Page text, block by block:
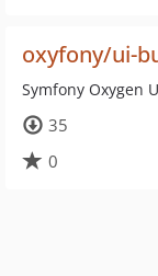
oxyfony/ui-
Symfony Oxygen
35
0